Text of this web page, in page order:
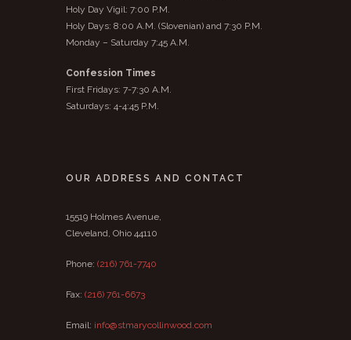
Holy Day Vigil: 7:00 P.M.
Holy Days: 8:00 A.M. (Slovenian) and 7:30 P.M.
Monday – Saturday 7:45 A.M.
Confession Times
First Fridays: 7-7:30 A.M.
Saturdays: 4-4:45 P.M.
OUR ADDRESS AND CONTACT
15519 Holmes Avenue,
Cleveland, Ohio 44110
Phone: (216) 761-7740
Fax: (216) 761-6673
Email: info@stmarycollinwood.com